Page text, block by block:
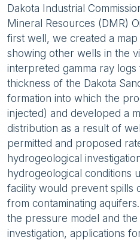
Dakota Industrial
Mineral Resources (DMR)
first well, we created a
showing other wells in the
interpreted gamma ray
thickness of the Dakota
formation into which the
injected) and developed a
distribution as a result of
permitted and proposed
hydrogeological
hydrogeological conditions
facility would prevent spills
from contaminating
the pressure model and the
investigation, applications